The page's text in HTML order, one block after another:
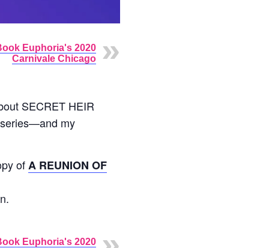
Euphoria's 2020
Carnivale Chicago
SECRET HEIR
my
ofA REUNION OF
Euphoria's 2020